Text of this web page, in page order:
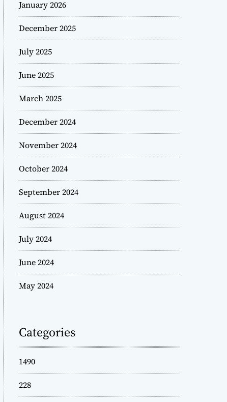
January 2026
December 2025
July 2025
June 2025
March 2025
December 2024
November 2024
October 2024
September 2024
August 2024
July 2024
June 2024
May 2024
Categories
1490
228